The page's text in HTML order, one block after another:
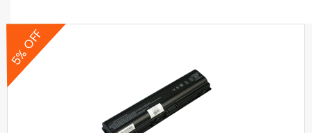
5% OFF